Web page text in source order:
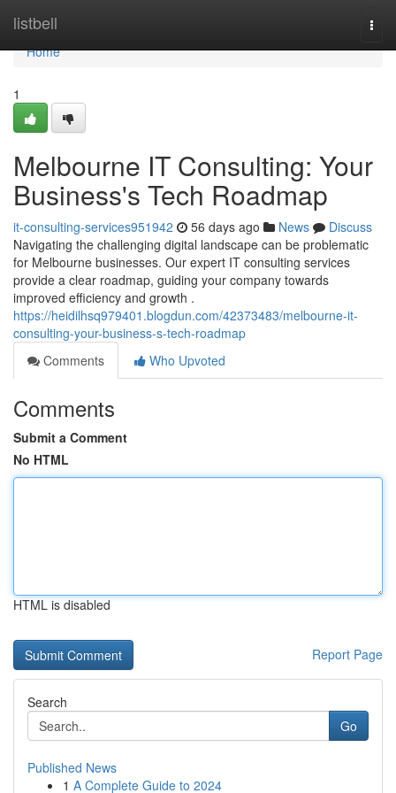
listbell
Home
Home
1
Melbourne IT Consulting: Your
Business's Tech Roadmap
it-consulting-services951942 56 days ago News
Discuss
Navigating the challenging digital landscape can be problematic
for Melbourne businesses. Our expert IT consulting services
provide a clear roadmap, guiding your company towards
improved efficiency and growth .
https://heidilhsq979401.blogdun.com/42373483/melbourne-it-
consulting-your-business-s-tech-roadmap
Comments
Who Upvoted
Comments
Submit a Comment
No HTML
HTML is disabled
Report Page
Search
Go
Published News
1 A Complete Guide to 2024